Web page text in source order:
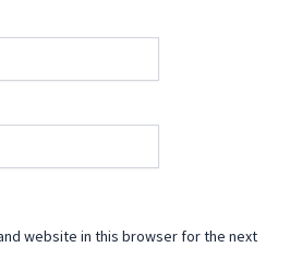
website in this browser for the next